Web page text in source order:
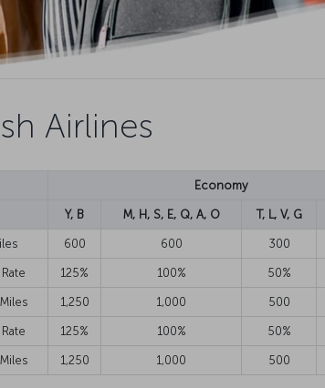
Airlines
Economy
Y, B M, H, S, E, Q, A, O T, L, V, G
600 600 300
125% 100% 50%
1,250 1,000 500
125% 100% 50%
1,250 1,000 500